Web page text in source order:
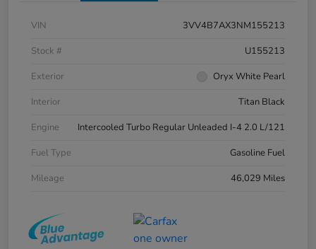
VIN
3VV4B7AX3NM155213
Stock #
U155213
Exterior
Oryx White Pearl
Interior
Titan Black
Engine
Intercooled Turbo Regular Unleaded I-4 2.0 L/121
Fuel Type
Gasoline Fuel
Mileage
46,029 Miles